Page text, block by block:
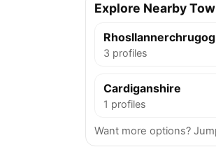
Explore Nearby
Rhosllannerchrugog
3 profiles
Cardiganshire
1 profiles
Want more options?